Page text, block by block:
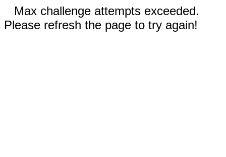
Max challenge attempts exceeded.
Please refresh the page to try again!